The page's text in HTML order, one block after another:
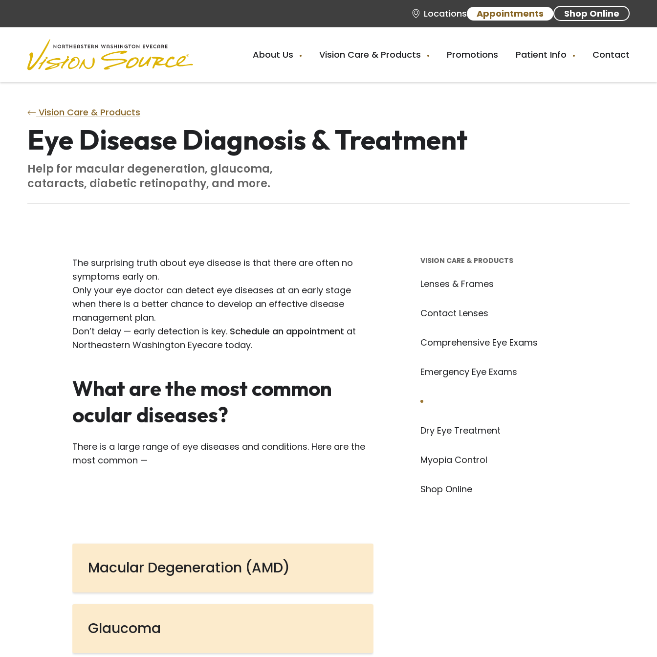
Locations Appointments Shop Online
About Us Vision Care & Products Promotions Patient Info Contact
Vision Care & Products
Eye Disease Diagnosis & Treatment
Help for macular degeneration, glaucoma,
cataracts, diabetic retinopathy, and more.
The surprising truth about eye disease is that there are often no
symptoms early on.
Only your eye doctor can detect eye diseases at an early stage
when there is a better chance to develop an effective disease
management plan.
Don’t delay — early detection is key. Schedule an appointment at
Northeastern Washington Eyecare today.
What are the most common
ocular diseases?
There is a large range of eye diseases and conditions. Here are the
most common —
Macular Degeneration (AMD)
Glaucoma
VISION CARE & PRODUCTS
Lenses & Frames
Contact Lenses
Comprehensive Eye Exams
Emergency Eye Exams
Dry Eye Treatment
Myopia Control
Shop Online